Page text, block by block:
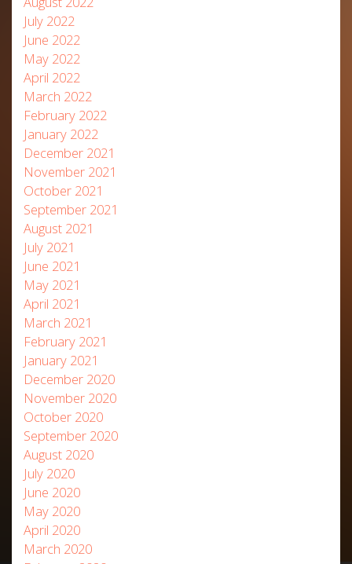
July 2022
June 2022
May 2022
April 2022
March 2022
February 2022
January 2022
December 2021
November 2021
October 2021
September 2021
August 2021
July 2021
June 2021
May 2021
April 2021
March 2021
February 2021
January 2021
December 2020
November 2020
October 2020
September 2020
August 2020
July 2020
June 2020
May 2020
April 2020
March 2020